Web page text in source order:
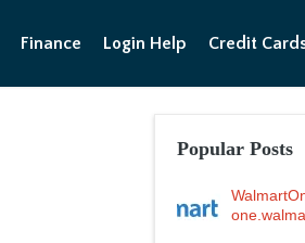
Finance Login Help Credit
Popular Posts